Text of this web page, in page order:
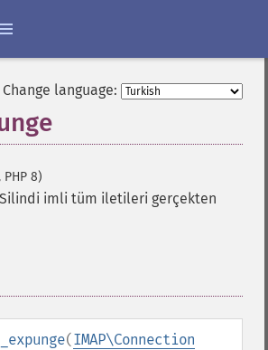
Change language:
PHP 8)
Silindi imli tüm iletileri gerçekten
(IMAP\Connection